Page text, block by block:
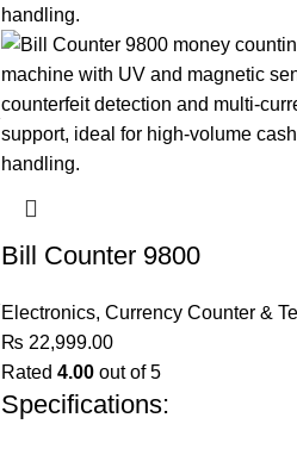
Bill Counter 9800
Electronics, Currency Counter &
₨ 22,999.00
Rated 4.00out of 5
Specifications: